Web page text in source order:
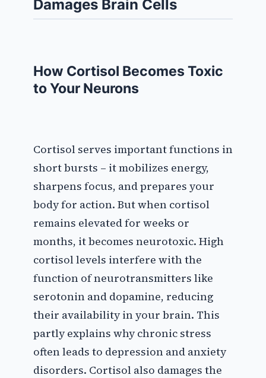
Damages Brain Cells
How Cortisol Becomes Toxic
to Your Neurons
Cortisol serves important functions in
short bursts – it mobilizes energy,
sharpens focus, and prepares your
body for action. But when cortisol
remains elevated for weeks or
months, it becomes neurotoxic. High
cortisol levels interfere with the
function of neurotransmitters like
serotonin and dopamine, reducing
their availability in your brain. This
partly explains why chronic stress
often leads to depression and anxiety
disorders. Cortisol also damages the